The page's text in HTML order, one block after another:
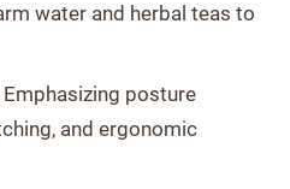
water and herbal teas to
Emphasizing posture
and ergonomic